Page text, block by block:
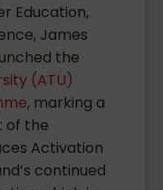
Education,
James
the
(ATU)
, marking a
of the
Activation
continued